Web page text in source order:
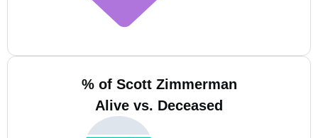
% of Scott Zimmerman
Alive vs. Deceased